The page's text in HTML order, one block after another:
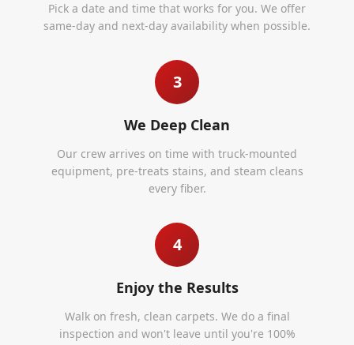
Pick a date and time that works for you. We offer
same-day and next-day availability when possible.
3
We Deep Clean
Our crew arrives on time with truck-mounted
equipment, pre-treats stains, and steam cleans
every fiber.
4
Enjoy the Results
Walk on fresh, clean carpets. We do a final
inspection and won't leave until you're 100%